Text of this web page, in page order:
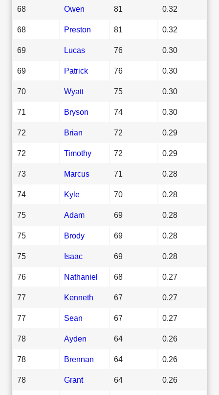
68 Owen 81 0.32
68 Preston 81 0.32
69 Lucas 76 0.30
69 Patrick 76 0.30
70 Wyatt 75 0.30
71 Bryson 74 0.30
72 Brian 72 0.29
72 Timothy 72 0.29
73 Marcus 71 0.28
74 Kyle 70 0.28
75 Adam 69 0.28
75 Brody 69 0.28
75 Isaac 69 0.28
76 Nathaniel 68 0.27
77 Kenneth 67 0.27
77 Sean 67 0.27
78 Ayden 64 0.26
78 Brennan 64 0.26
78 Grant 64 0.26